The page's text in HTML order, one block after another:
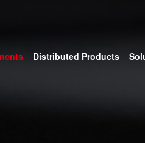
Distributed Products